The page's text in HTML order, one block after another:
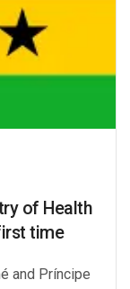
of Health
time
and Príncipe